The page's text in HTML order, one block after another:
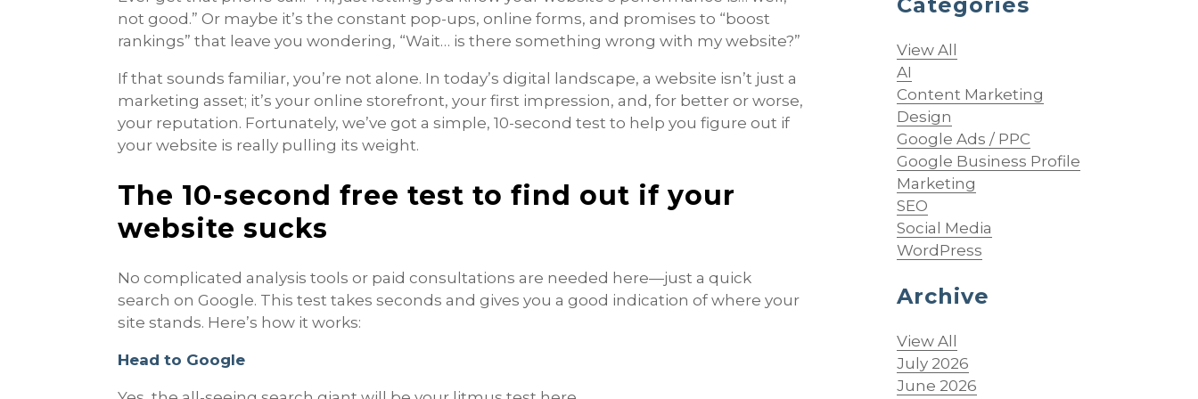
not good.” Or maybe it’s the constant pop-ups, online forms, and promises to “boost
rankings” that leave you wondering, “Wait… is there something wrong with my website?”
If that sounds familiar, you’re not alone. In today’s digital landscape, a website isn’t just a
marketing asset; it’s your online storefront, your first impression, and, for better or worse,
your reputation. Fortunately, we’ve got a simple, 10-second test to help you figure out if
your website is really pulling its weight.
The 10-second free test to find out if your
website sucks
No complicated analysis tools or paid consultations are needed here—just a quick
search on Google. This test takes seconds and gives you a good indication of where your
site stands. Here’s how it works:
Head to Google
Categories
View All
AI
Content Marketing
Design
Google Ads / PPC
Google Business Profile
Marketing
SEO
Social Media
WordPress
Archive
View All
July 2026
June 2026